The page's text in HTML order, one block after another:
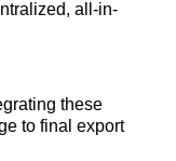
all-in-
these
to final export